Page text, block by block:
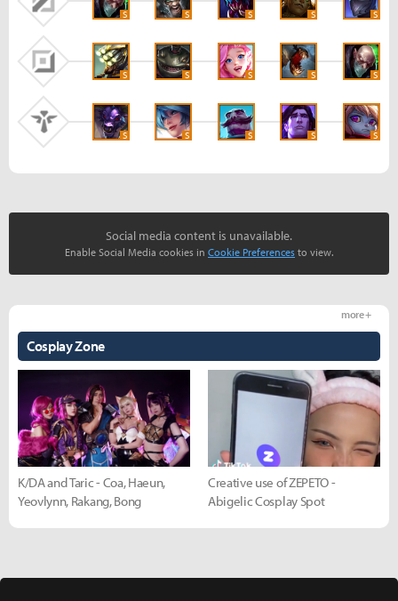
S S S S S
S S S S S
S S S S S
Social media content is unavailable.
Enable Social Media cookies in Cookie Preferences to view.
Cosplay Zone
more +
K/DA and Taric - Coa, Haeun,
Yeovlynn, Rakang, Bong
Creative use of ZEPETO -
Abigelic Cosplay Spot